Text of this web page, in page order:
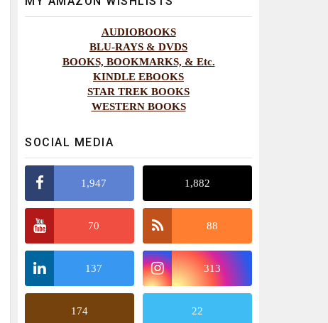
AUDIOBOOKS
BLU-RAYS & DVDS
BOOKS, BOOKMARKS, & Etc.
KINDLE EBOOKS
STAR TREK BOOKS
WESTERN BOOKS
SOCIAL MEDIA
1,947 1,882
70 88
137 313
174 22